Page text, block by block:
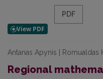
PDF
Antanas Apynis | Romualdas
Regional